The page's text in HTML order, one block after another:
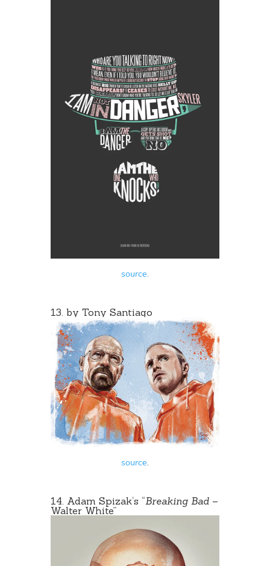
source.
13. by Tony Santiago
source.
14. Adam Spizak‘s “Breaking Bad –
Walter White”